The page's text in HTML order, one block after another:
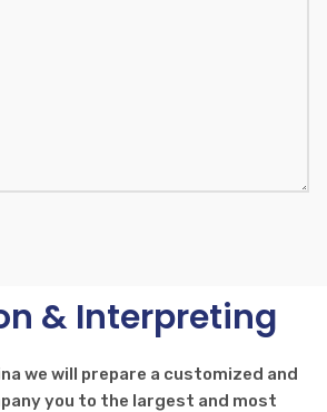
& Interpreting
we will prepare a customized and
you to the largest and most